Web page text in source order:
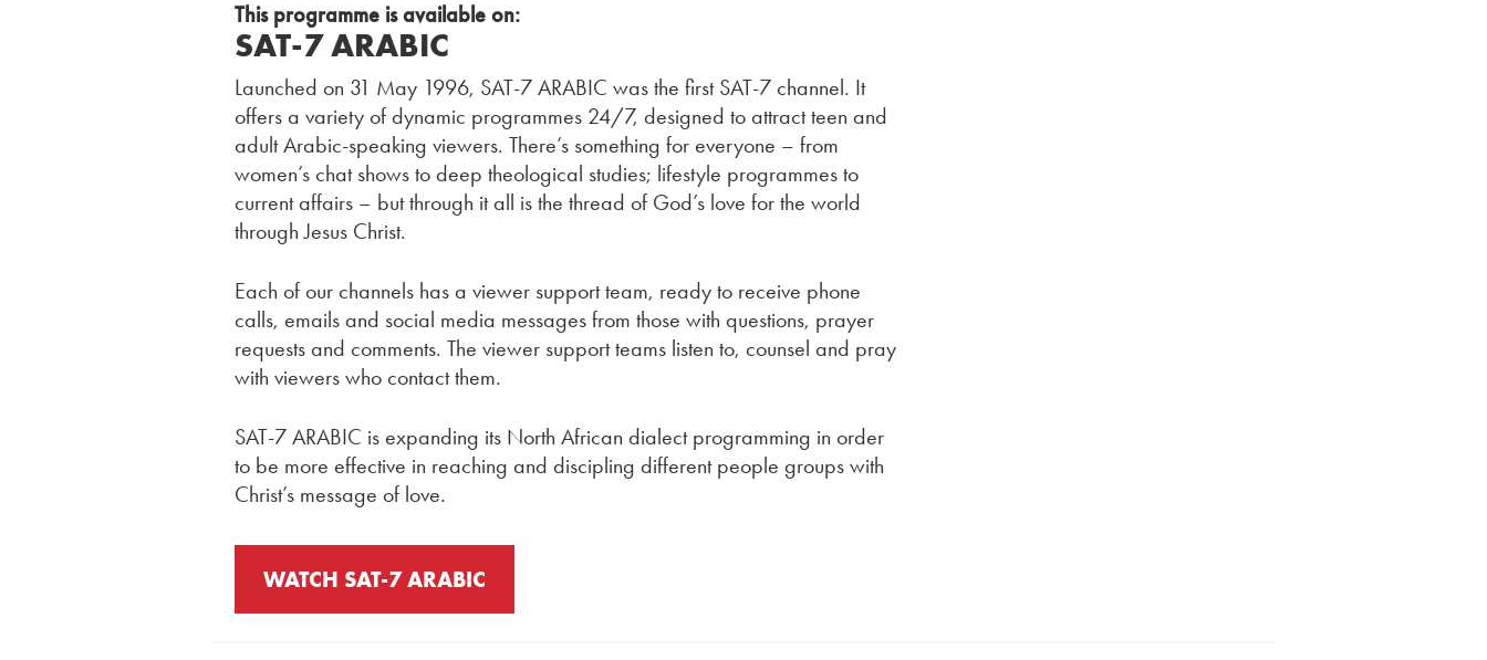
This programme is available on:
SAT-7 ARABIC
Launched on 31 May 1996, SAT-7 ARABIC was the first SAT-7 channel. It
offers a variety of dynamic programmes 24/7, designed to attract teen and
adult Arabic-speaking viewers. There’s something for everyone – from
women’s chat shows to deep theological studies; lifestyle programmes to
current affairs – but through it all is the thread of God’s love for the world
through Jesus Christ.
Each of our channels has a viewer support team, ready to receive phone
calls, emails and social media messages from those with questions, prayer
requests and comments. The viewer support teams listen to, counsel and pray
with viewers who contact them.
SAT-7 ARABIC is expanding its North African dialect programming in order
to be more effective in reaching and discipling different people groups with
Christ’s message of love.
WATCH SAT-7 ARABIC